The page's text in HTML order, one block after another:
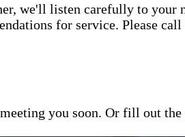
we'll listen carefully to your
for service. Please
you soon. Or fill out